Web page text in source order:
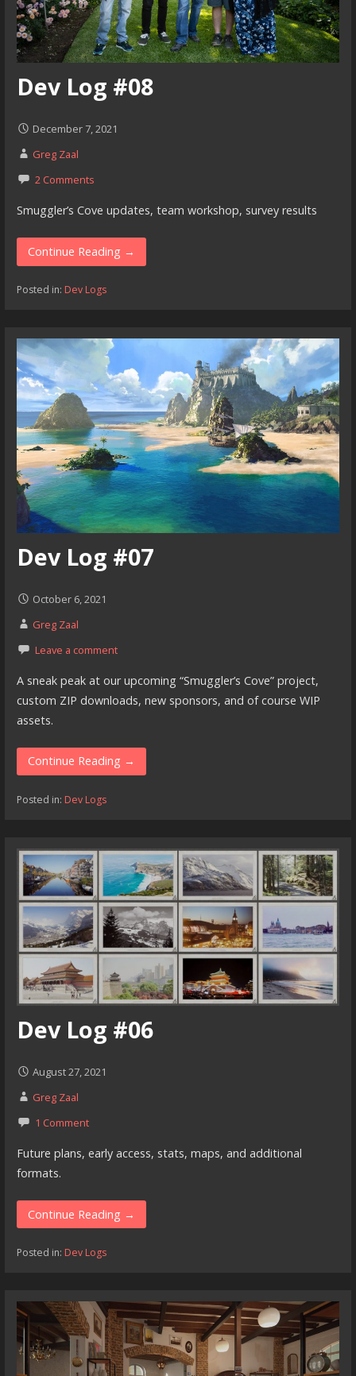
Dev Log #08
December 7, 2021
Greg Zaal
2 Comments
Smuggler’s Cove updates, team workshop, survey results
Continue Reading →
Posted in: Dev Logs
Dev Log #07
October 6, 2021
Greg Zaal
Leave a comment
A sneak peak at our upcoming “Smuggler’s Cove” project,
custom ZIP downloads, new sponsors, and of course WIP
assets.
Continue Reading →
Posted in: Dev Logs
Dev Log #06
August 27, 2021
Greg Zaal
1 Comment
Future plans, early access, stats, maps, and additional
formats.
Continue Reading →
Posted in: Dev Logs